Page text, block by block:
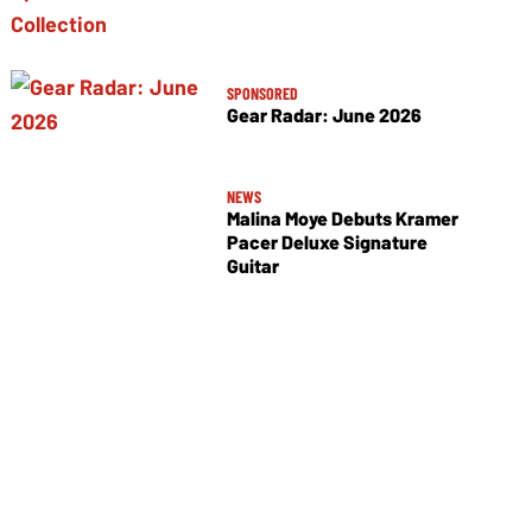
SPONSORED
Gear Radar: June 2026
NEWS
Malina Moye Debuts Kramer
Pacer Deluxe Signature
Guitar